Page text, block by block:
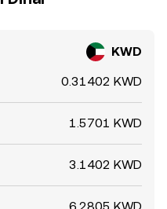
KWD
0.31402 KWD
1.5701 KWD
3.1402 KWD